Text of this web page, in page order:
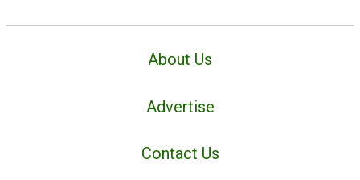
About Us
Advertise
Contact Us